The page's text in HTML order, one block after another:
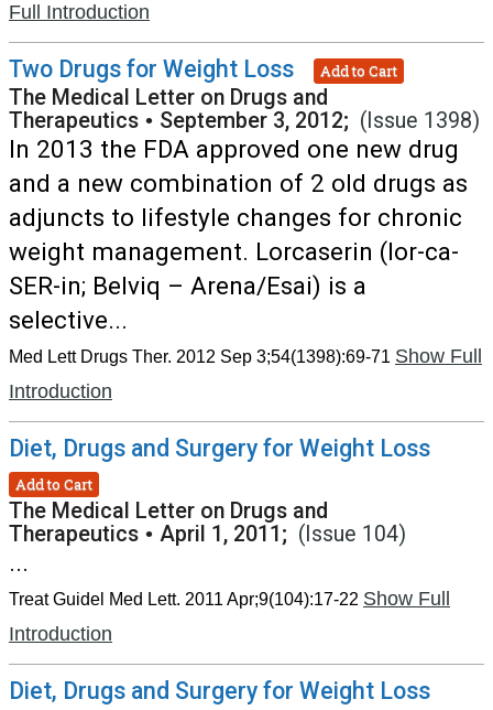
Full Introduction
Two Drugs for Weight Loss Add to Cart
The Medical Letter on Drugs and
Therapeutics • September 3, 2012; (Issue 1398)
In 2013 the FDA approved one new drug
and a new combination of 2 old drugs as
adjuncts to lifestyle changes for chronic
weight management. Lorcaserin (lor-ca-
SER-in; Belviq – Arena/Esai) is a
selective...
Med Lett Drugs Ther. 2012 Sep 3;54(1398):69-71 Show Full
Introduction
Diet, Drugs and Surgery for Weight Loss
Add to Cart
The Medical Letter on Drugs and
Therapeutics • April 1, 2011; (Issue 104)
...
Treat Guidel Med Lett. 2011 Apr;9(104):17-22 Show Full
Introduction
Diet, Drugs and Surgery for Weight Loss